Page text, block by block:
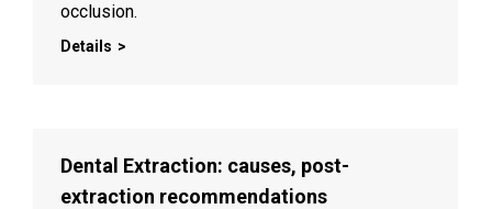
occlusion.
Details
Dental Extraction: causes, post-
extraction recommendations